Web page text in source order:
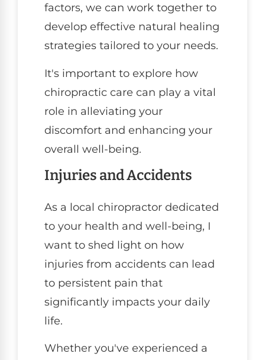
factors, we can work together to
develop effective natural healing
strategies tailored to your needs.
It's important to explore how
chiropractic care can play a vital
role in alleviating your
discomfort and enhancing your
overall well-being.
Injuries and Accidents
As a local chiropractor dedicated
to your health and well-being, I
want to shed light on how
injuries from accidents can lead
to persistent pain that
significantly impacts your daily
life.
Whether you've experienced a